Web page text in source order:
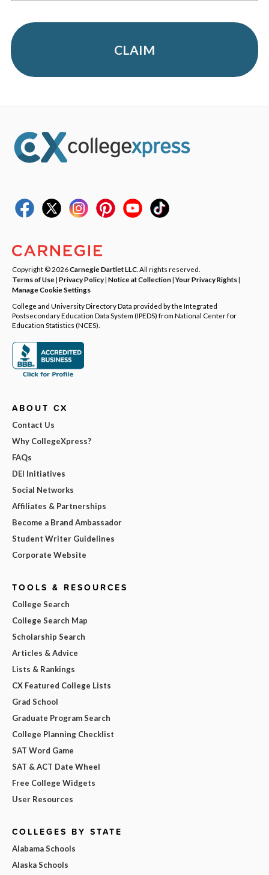
CLAIM
Copyright © 2026Carnegie Dartlet LLC . All rights reserved.
Terms of Use| Privacy Policy| Notice at Collection|Your Privacy Rights|
Manage Cookie Settings
College and University Directory Data provided by the Integrated
Postsecondary Education Data System (IPEDS) from National Center for
Education Statistics (NCES).
ABOUT CX
Contact Us
Why CollegeXpress?
FAQs
DEI Initiatives
Social Networks
Affiliates & Partnerships
Become a Brand Ambassador
Student Writer Guidelines
Corporate Website
TOOLS & RESOURCES
College Search
College Search Map
Scholarship Search
Articles & Advice
Lists & Rankings
CX Featured College Lists
Grad School
Graduate Program Search
College Planning Checklist
SAT Word Game
SAT & ACT Date Wheel
Free College Widgets
User Resources
COLLEGES BY STATE
Alabama Schools
Alaska Schools